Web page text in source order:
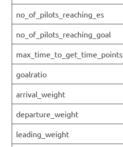
no_of_pilots_reaching_es
no_of_pilots_reaching_goal
max_time_to_get_time_points
goalratio
arrival_weight
departure_weight
leading_weight